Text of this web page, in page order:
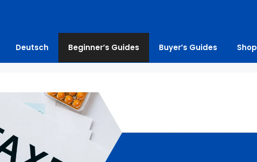
Deutsch Beginner’s Guides Buyer’s Guides Shop